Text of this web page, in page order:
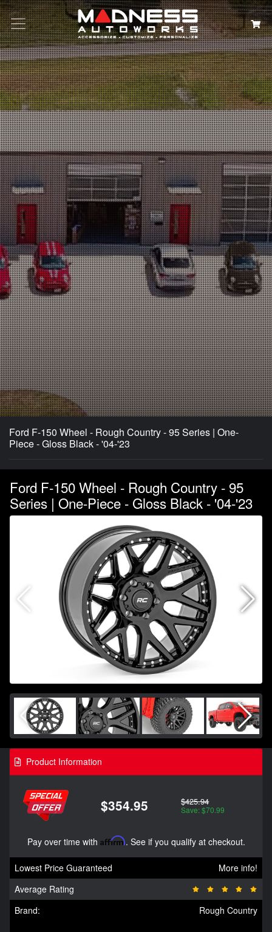
Search
Ford F-150 Wheel - Rough Country - 95 Series | One-
Piece - Gloss Black - '04-'23
Ford F-150 Wheel - Rough Country - 95
Series | One-Piece - Gloss Black - '04-'23
Product Information
$354.95 $425.94
Save: $70.99
Pay over time with Affirm. See if you qualify at checkout.
Lowest Price Guaranteed
More info!
Average Rating
Brand:
Rough Country